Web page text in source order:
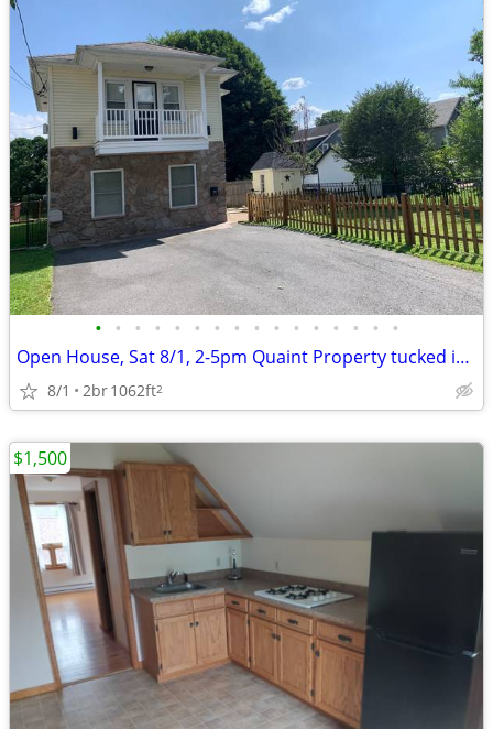
• • • • • • • • • • • • • • • •
Open House, Sat 8/1, 2-5pm Quaint Property tucked in the middle of to
8/1 2br1062ft2
$1,500